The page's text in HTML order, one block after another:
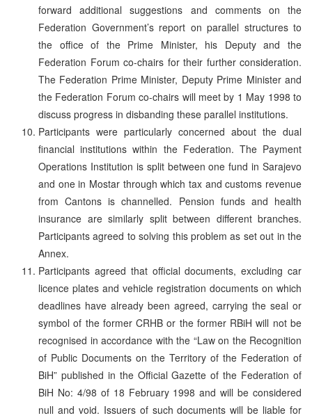
forward additional suggestions and comments on the
Federation Government’s report on parallel structures to
the office of the Prime Minister, his Deputy and the
Federation Forum co-chairs for their further consideration.
The Federation Prime Minister, Deputy Prime Minister and
the Federation Forum co-chairs will meet by 1 May 1998 to
discuss progress in disbanding these parallel institutions.
Participants were particularly concerned about the dual
financial institutions within the Federation. The Payment
Operations Institution is split between one fund in Sarajevo
and one in Mostar through which tax and customs revenue
from Cantons is channelled. Pension funds and health
insurance are similarly split between different branches.
Participants agreed to solving this problem as set out in the
Annex.
Participants agreed that official documents, excluding car
licence plates and vehicle registration documents on which
deadlines have already been agreed, carrying the seal or
symbol of the former CRHB or the former RBiH will not be
recognised in accordance with the “Law on the Recognition
of Public Documents on the Territory of the Federation of
BiH” published in the Official Gazette of the Federation of
BiH No: 4/98 of 18 February 1998 and will be considered
null and void. Issuers of such documents will be liable for